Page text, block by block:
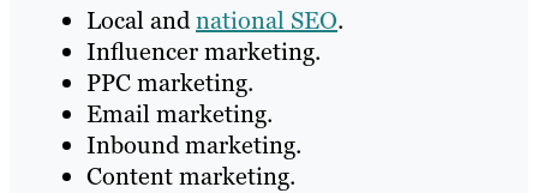
Local andnational SEO.
Influencer marketing.
PPC marketing.
Email marketing.
Inbound marketing.
Content marketing.